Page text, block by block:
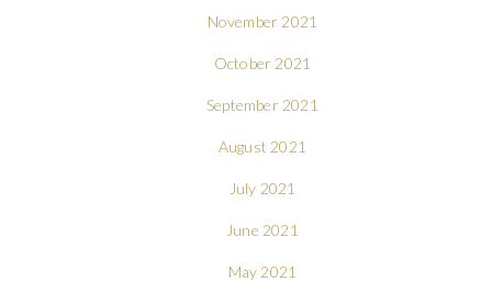
November 2021
October 2021
September 2021
August 2021
July 2021
June 2021
May 2021